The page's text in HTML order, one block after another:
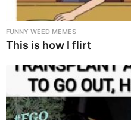
FUNNY WEED MEMES
This is how I flirt